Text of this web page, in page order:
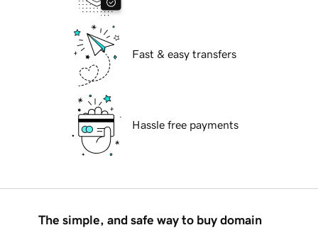
Fast & easy transfers
Hassle free payments
The simple, and safe way to buy domain